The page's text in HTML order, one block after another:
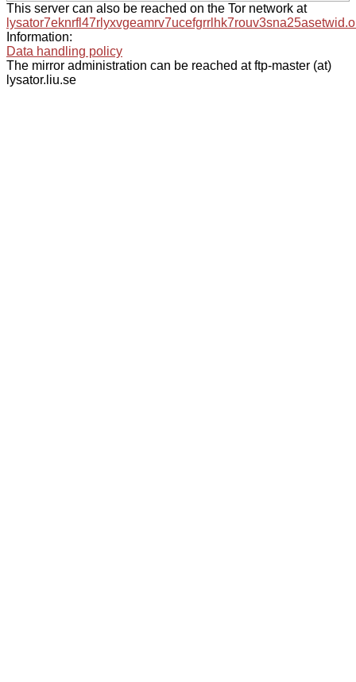
This server can also be reached on the Tor network at
Information:
Data handling policy
The mirror administration can be reached at ftp-master (at)
lysator.liu.se